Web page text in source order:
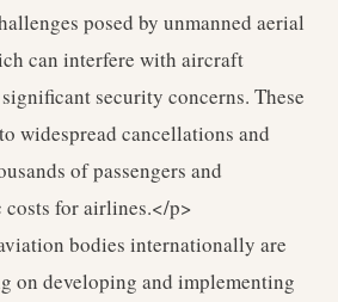
posed by unmanned aerial
can interfere with aircraft
security concerns. These
widespread cancellations and
of passengers and
for airlines.</p>
bodies internationally are
on developing and implementing